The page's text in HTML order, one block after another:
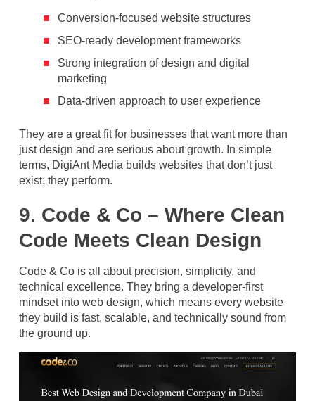
Conversion-focused website structures
SEO-ready development frameworks
Strong integration of design and digital
marketing
Data-driven approach to user experience
They are a great fit for businesses that want more than
just design and are serious about growth. In simple
terms, DigiAnt Media builds websites that don’t just
exist; they perform.
9. Code & Co – Where Clean
Code Meets Clean Design
Code & Co is all about precision, simplicity, and
technical excellence. They bring a developer-first
mindset into web design, which means every website
they build is fast, scalable, and technically sound from
the ground up.